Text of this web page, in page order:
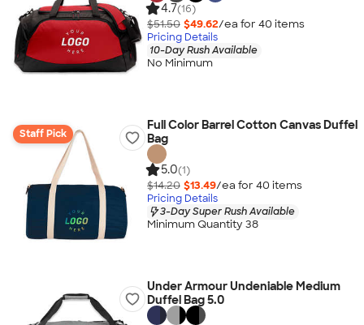
4.7(16)
$51.50 $49.62/ea for 40 items
Pricing Details
10-Day Rush Available
No Minimum
Staff Pick
Full Color Barrel Cotton Canvas Duffel
Bag
5.0(1)
$14.20 $13.49/ea for 40 items
Pricing Details
3-Day Super Rush Available
Minimum Quantity 38
Under Armour Undeniable Medium
Duffel Bag 5.0